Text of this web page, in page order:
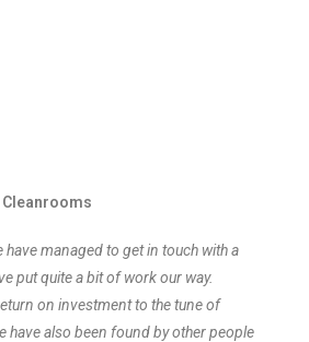
have managed to get in touch with a
put quite a bit of work our way.
on investment to the tune of
have also been found by other people